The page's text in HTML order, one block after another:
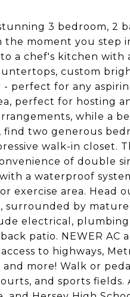
3 bedroom, 2
moment you step
a chef's kitchen with
custom
perfect for any
perfect for hosting
while a
two generous
walk-in closet.
of double
a waterproof
exercise area. Head
surrounded by
electrical,
patio. NEWER AC
to highways,
more! Walk or
and sports